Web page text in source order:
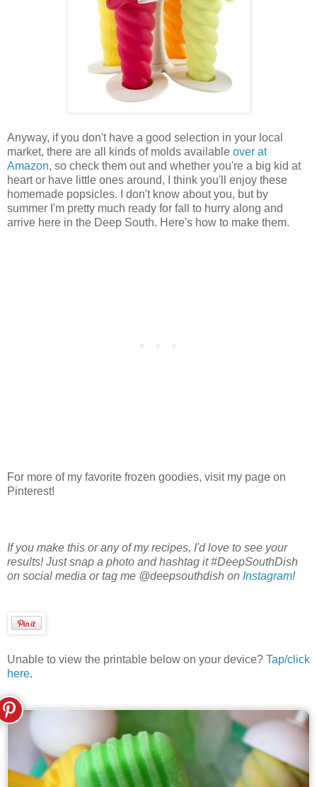
Anyway, if you don't have a good selection in your local
market, there are all kinds of molds available over at
Amazon, so check them out and whether you're a big kid at
heart or have little ones around, I think you'll enjoy these
homemade popsicles. I don't know about you, but by
summer I'm pretty much ready for fall to hurry along and
arrive here in the Deep South. Here's how to make them.
For more of my favorite frozen goodies, visit my page on
Pinterest!
If you make this or any of my recipes, I'd love to see your
results! Just snap a photo and hashtag it #DeepSouthDish
on social media or tag me @deepsouthdish on Instagram!
Unable to view the printable below on your device? Tap/click
here.